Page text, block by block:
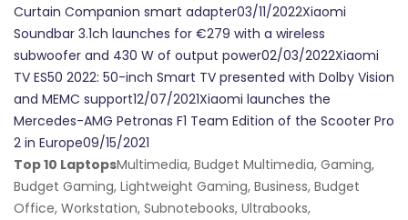
Curtain Companion smart adapter03/11/2022Xiaomi
Soundbar 3.1ch launches for €279 with a wireless
subwoofer and 430 W of output power02/03/2022Xiaomi
TV ES50 2022: 50-inch Smart TV presented with Dolby Vision
and MEMC support12/07/2021Xiaomi launches the
Mercedes-AMG Petronas F1 Team Edition of the Scooter Pro
2 in Europe09/15/2021
Top 10 LaptopsMultimedia, Budget Multimedia, Gaming,
Budget Gaming, Lightweight Gaming, Business, Budget
Office, Workstation, Subnotebooks, Ultrabooks,